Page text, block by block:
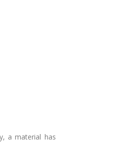
a material has